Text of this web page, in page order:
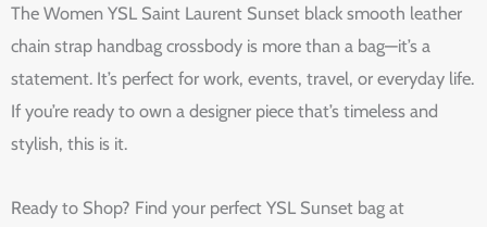
The Women YSL Saint Laurent Sunset black smooth leather
chain strap handbag crossbody is more than a bag—it’s a
statement. It’s perfect for work, events, travel, or everyday life.
If you’re ready to own a designer piece that’s timeless and
stylish, this is it.
Ready to Shop? Find your perfect YSL Sunset bag at